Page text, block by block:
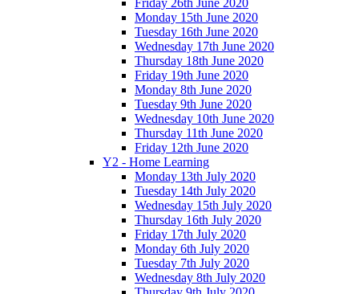
Friday 26th June 2020
Monday 15th June 2020
Tuesday 16th June 2020
Wednesday 17th June 2020
Thursday 18th June 2020
Friday 19th June 2020
Monday 8th June 2020
Tuesday 9th June 2020
Wednesday 10th June 2020
Thursday 11th June 2020
Friday 12th June 2020
Y2 - Home Learning
Monday 13th July 2020
Tuesday 14th July 2020
Wednesday 15th July 2020
Thursday 16th July 2020
Friday 17th July 2020
Monday 6th July 2020
Tuesday 7th July 2020
Wednesday 8th July 2020